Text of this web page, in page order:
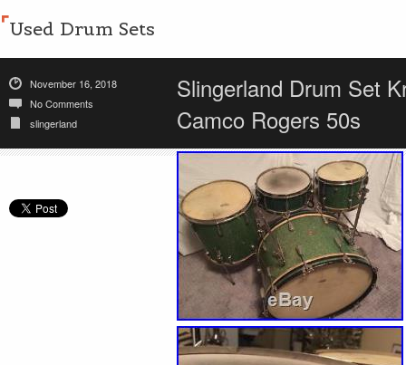
Used Drum Sets
November 16, 2018
No Comments
slingerland
Slingerland Drum Set
Camco Rogers 50s